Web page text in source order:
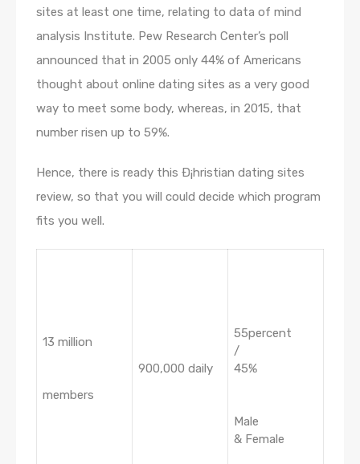
sites at least one time, relating to data of mind
analysis Institute. Pew Research Center’s poll
announced that in 2005 only 44% of Americans
thought about online dating sites as a very good
way to meet some body, whereas, in 2015, that
number risen up to 59%.
Hence, there is ready this Ð¡hristian dating sites
review, so that you will could decide which program
fits you well.
13 million
members
900,000 daily
55percent
/
45%
Male
& Female